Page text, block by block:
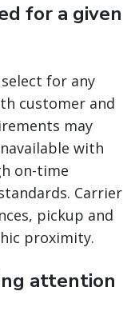
for a given
select for any
customer and
may
with
on-time
Carrier
pickup and
proximity.
attention